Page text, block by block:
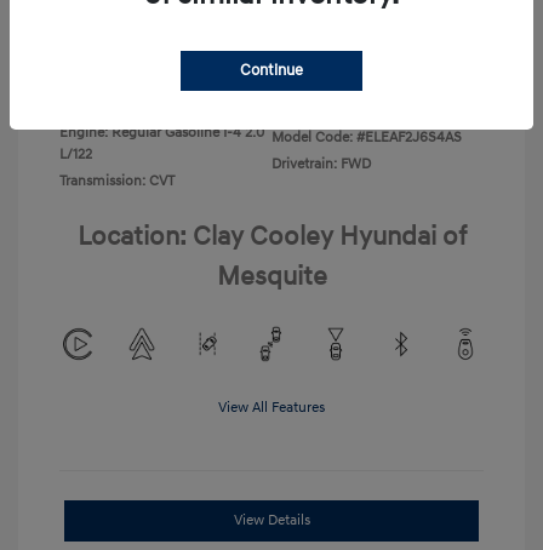
Ecotronic Gray
Engine: Regular Gasoline I-4 2.0
L/122
Transmission: CVT
Model Code: #ELEAF2J6S4AS
Drivetrain: FWD
Location: Clay Cooley Hyundai of
Mesquite
View All Features
View Details
Continue